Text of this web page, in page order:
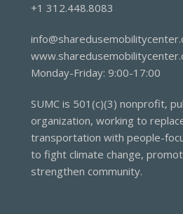
+1 312.448.8083
Monday-Friday: 9:00-17:00
SUMC is 501(c)(3) nonprofit,
organization, working to
transportation with people-
to fight climate change,
strengthen community.